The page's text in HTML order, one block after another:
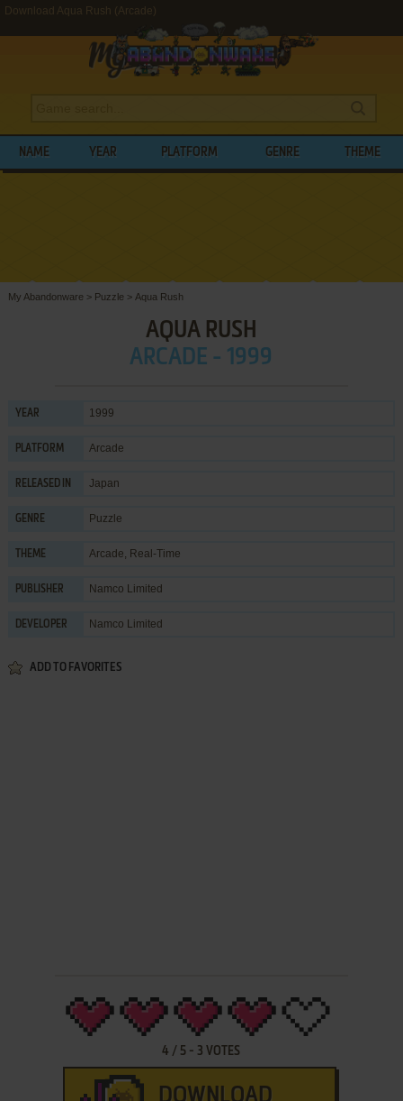
Download Aqua Rush (Arcade)
NAME YEAR PLATFORM GENRE THEME
My Abandonware > Puzzle > Aqua Rush
AQUA RUSH
ARCADE - 1999
YEAR 1999
PLATFORM Arcade
RELEASED IN Japan
GENRE Puzzle
THEME Arcade, Real-Time
PUBLISHER Namco Limited
DEVELOPER Namco Limited
ADD TO FAVORITES
4 / 5 - 3 VOTES